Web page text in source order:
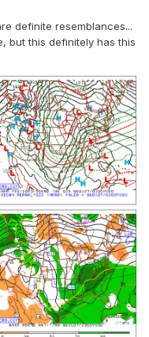
definite resemblances...
but this definitely has this